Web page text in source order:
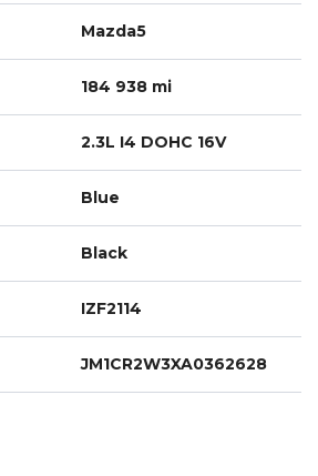
Mazda5
184 938 mi
2.3L I4 DOHC 16V
Blue
Black
IZF2114
JM1CR2W3XA0362628